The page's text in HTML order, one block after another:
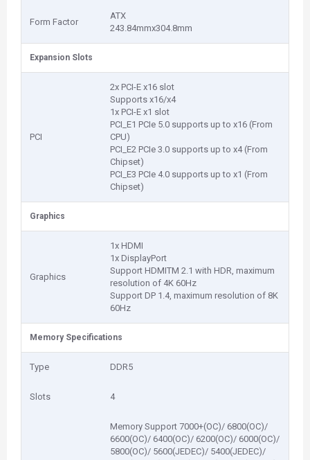
Form Factor
ATX
243.84mmx304.8mm
Expansion Slots
PCI
2x PCI-E x16 slot
Supports x16/x4
1x PCI-E x1 slot
PCI_E1 PCIe 5.0 supports up to x16 (From
CPU)
PCI_E2 PCIe 3.0 supports up to x4 (From
Chipset)
PCI_E3 PCIe 4.0 supports up to x1 (From
Chipset)
Graphics
Graphics
1x HDMI
1x DisplayPort
Support HDMITM 2.1 with HDR, maximum
resolution of 4K 60Hz
Support DP 1.4, maximum resolution of 8K
60Hz
Memory Specifications
Type DDR5
Slots 4
Memory Support 7000+(OC)/ 6800(OC)/
6600(OC)/ 6400(OC)/ 6200(OC)/ 6000(OC)/
5800(OC)/ 5600(JEDEC)/ 5400(JEDEC)/